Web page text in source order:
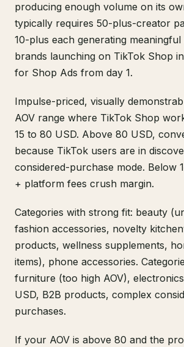
producing enough volume on its
typically requires 50-plus-creator
10-plus each generating
brands launching on TikTok Shop
for Shop Ads from day 1.
Impulse-priced, visually
AOV range where TikTok Shop
15 to 80 USD. Above 80 USD,
because TikTok users are in
considered-purchase mode. Below
+ platform fees crush margin.
Categories with strong fit: beauty
fashion accessories, novelty
products, wellness supplements,
items), phone accessories.
furniture (too high AOV),
USD, B2B products, complex
purchases.
If your AOV is above 80 and the